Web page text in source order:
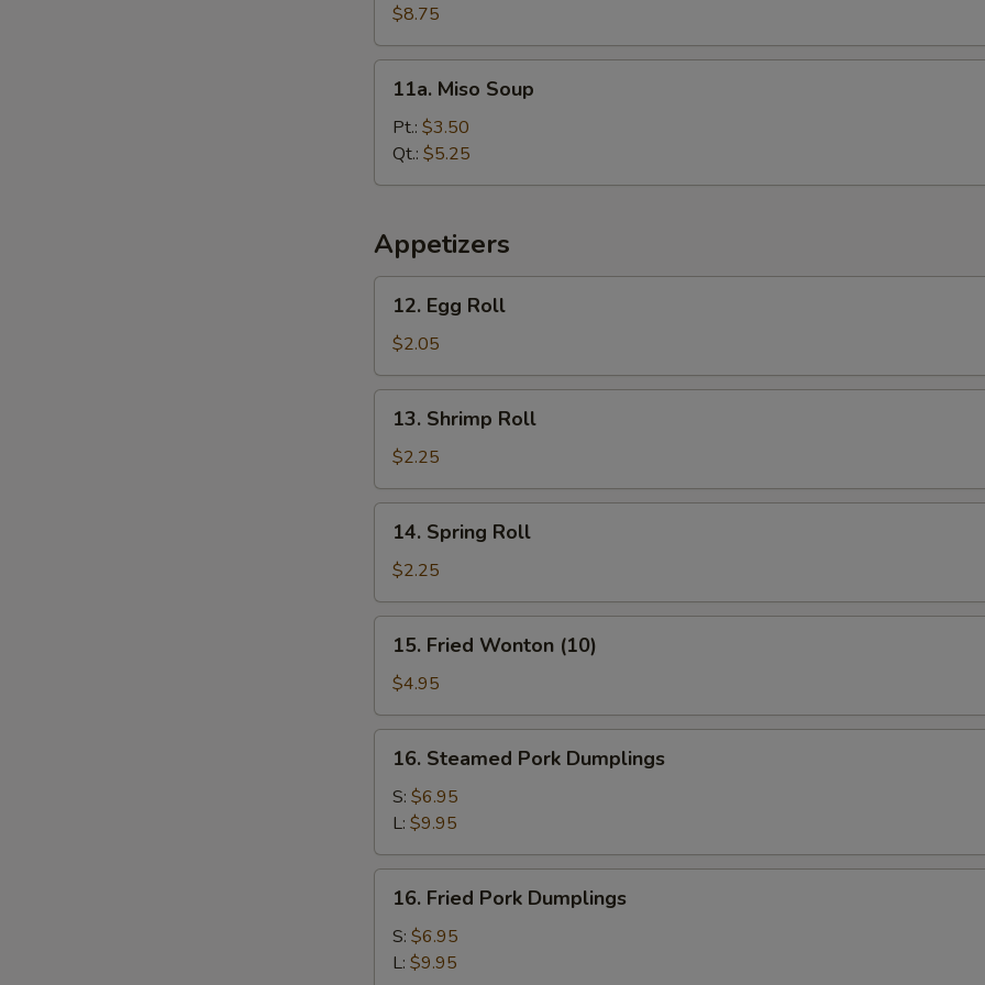
Soup
2)
$8.75
Miso
Soup
11a. Miso Soup
Pt.: $3.50
Qt.: $5.25
Appetizers
Egg
Roll
12. Egg Roll
$2.05
Shrimp
Roll
13. Shrimp Roll
$2.25
Spring
Roll
14. Spring Roll
$2.25
Fried
Wonton
(10)
15. Fried Wonton (10)
$4.95
Steamed
Pork
Dumplings
16. Steamed Pork Dumplings
S: $6.95
L: $9.95
Fried
Pork
Dumplings
16. Fried Pork Dumplings
S: $6.95
L: $9.95